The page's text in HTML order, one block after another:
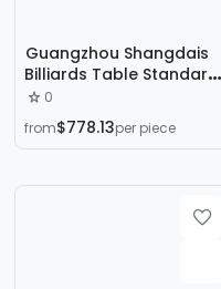
Guangzhou Shangdais
Billiards Table Standard
Chinese Black Eight
Household Commercial
Steel Library Automatic
0
from$778.13per piece